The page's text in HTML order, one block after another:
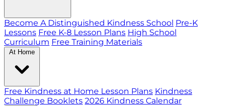
Become A Distinguished Kindness School Pre-K
Lessons Free K-8 Lesson Plans High School
Curriculum Free Training Materials
At Home
Free Kindness at Home Lesson Plans Kindness
Challenge Booklets 2026 Kindness Calendar